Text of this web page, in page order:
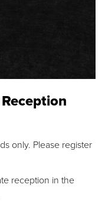
only. Please register
reception in the